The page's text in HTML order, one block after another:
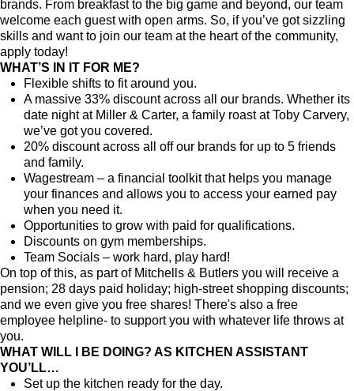
brands. From breakfast to the big game and beyond, our team
welcome each guest with open arms. So, if you’ve got sizzling
skills and want to join our team at the heart of the community,
apply today!
WHAT’S IN IT FOR ME?
Flexible shifts to fit around you.
A massive 33% discount across all our brands. Whether its
date night at Miller & Carter, a family roast at Toby Carvery,
we’ve got you covered.
20% discount across all off our brands for up to 5 friends
and family.
Wagestream – a financial toolkit that helps you manage
your finances and allows you to access your earned pay
when you need it.
Opportunities to grow with paid for qualifications.
Discounts on gym memberships.
Team Socials – work hard, play hard!
On top of this, as part of Mitchells & Butlers you will receive a
pension; 28 days paid holiday; high-street shopping discounts;
and we even give you free shares! There's also a free
employee helpline- to support you with whatever life throws at
you.
WHAT WILL I BE DOING? AS KITCHEN ASSISTANT
YOU’LL…
Set up the kitchen ready for the day.